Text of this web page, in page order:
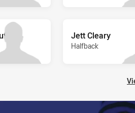
Jett Cleary
Halfback